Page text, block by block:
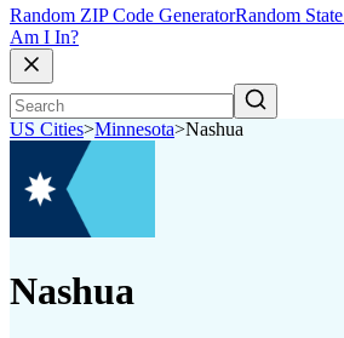
Random ZIP Code GeneratorRandom
Am I In?
US Cities>Minnesota>Nashua
Nashua